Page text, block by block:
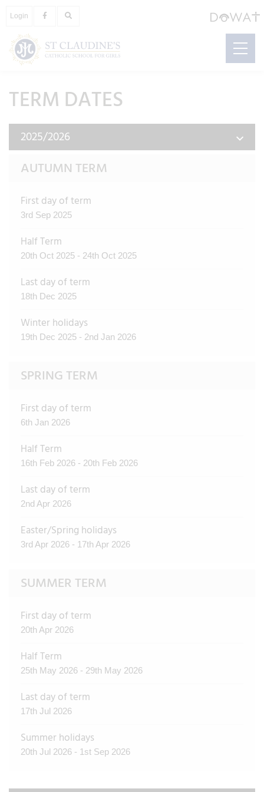
Login
TERM DATES
2025/2026
AUTUMN TERM
First day of term
3rd Sep 2025
Half Term
20th Oct 2025 - 24th Oct 2025
Last day of term
18th Dec 2025
Winter holidays
19th Dec 2025 - 2nd Jan 2026
SPRING TERM
First day of term
6th Jan 2026
Half Term
16th Feb 2026 - 20th Feb 2026
Last day of term
2nd Apr 2026
Easter/Spring holidays
3rd Apr 2026 - 17th Apr 2026
SUMMER TERM
First day of term
20th Apr 2026
Half Term
25th May 2026 - 29th May 2026
Last day of term
17th Jul 2026
Summer holidays
20th Jul 2026 - 1st Sep 2026